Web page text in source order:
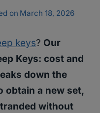
on March 18, 2026
keys? Our
Keys: cost and
down the
obtain a new set,
without